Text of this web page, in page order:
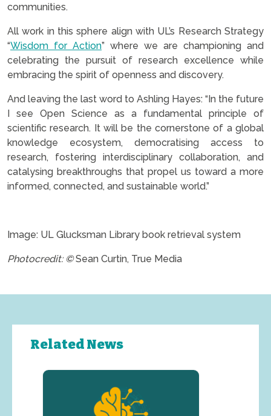
communities.
All work in this sphere align with UL’s Research Strategy
“Wisdom for Action” where we are championing and
celebrating the pursuit of research excellence while
embracing the spirit of openness and discovery.
And leaving the last word to Ashling Hayes: “In the future
I see Open Science as a fundamental principle of
scientific research. It will be the cornerstone of a global
knowledge ecosystem, democratising access to
research, fostering interdisciplinary collaboration, and
catalysing breakthroughs that propel us toward a more
informed, connected, and sustainable world.”
Image: UL Glucksman Library book retrieval system
Photocredit: ©Sean Curtin, True Media
Related News